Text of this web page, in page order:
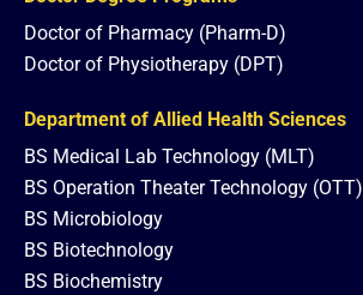
Doctor of Pharmacy (Pharm-D)
Doctor of Physiotherapy (DPT)
Department of Allied Health Sciences
BS Medical Lab Technology (MLT)
BS Operation Theater Technology (OTT)
BS Microbiology
BS Biotechnology
BS Biochemistry